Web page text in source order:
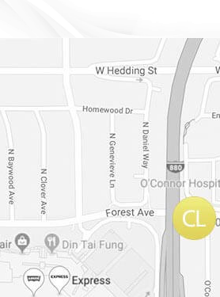
Dr. Chase Lay, MD - Facial Plastics and